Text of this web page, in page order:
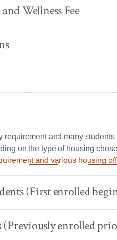
Wellness Fee
and many
on the type of housing
and various housing
(First enrolled
enrolled